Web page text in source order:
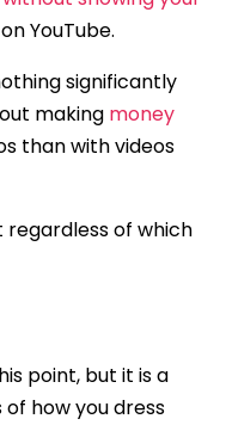
YouTube.
significantly
making money
than with videos
of which
point, but it is a
how you dress